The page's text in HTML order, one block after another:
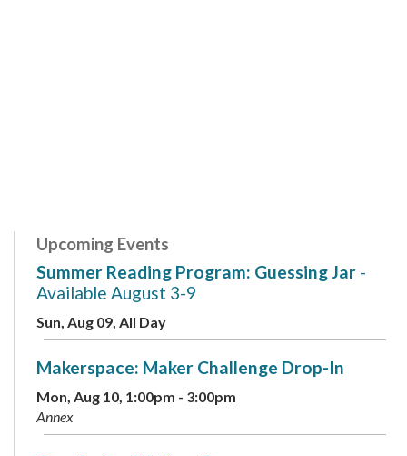
Upcoming Events
Summer Reading Program: Guessing Jar -
Available August 3-9
Sun, Aug 09, All Day
Makerspace: Maker Challenge Drop-In
Mon, Aug 10, 1:00pm - 3:00pm
Annex